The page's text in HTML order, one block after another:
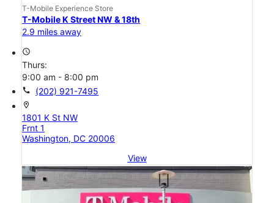
T-Mobile Experience Store
T-Mobile K Street NW & 18th
2.9 miles away
access_time
Thurs:
9:00 am - 8:00 pm
call (202) 921-7495
location_on
1801 K St NW
Frnt 1
Washington, DC 20006
View